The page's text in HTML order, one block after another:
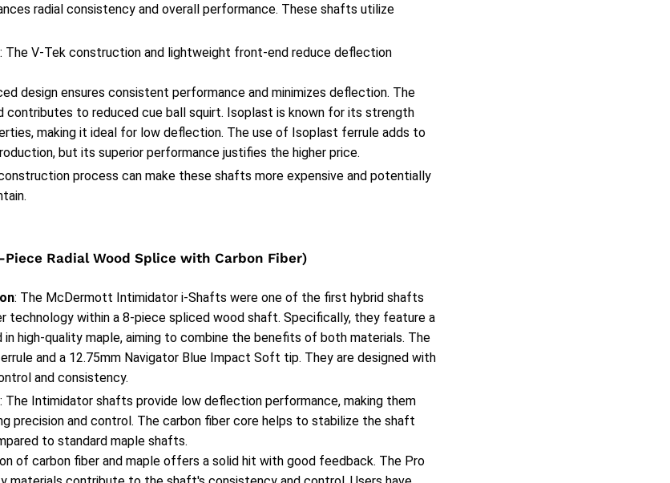
radial consistency and overall performance. These shafts utilize
: The V-Tek construction and lightweight front-end reduce deflection
design ensures consistent performance and minimizes deflection. The
contributes to reduced cue ball squirt. Isoplast is known for its strength
making it ideal for low deflection. The use of Isoplast ferrule adds to
but its superior performance justifies the higher price.
process can make these shafts more expensive and potentially
Radial Wood Splice with Carbon Fiber)
: The McDermott Intimidator i-Shafts were one of the first hybrid shafts
technology within a 8-piece spliced wood shaft. Specifically, they feature a
in high-quality maple, aiming to combine the benefits of both materials. The
and a 12.75mm Navigator Blue Impact Soft tip. They are designed with
and consistency.
: The Intimidator shafts provide low deflection performance, making them
precision and control. The carbon fiber core helps to stabilize the shaft
to standard maple shafts.
of carbon fiber and maple offers a solid hit with good feedback. The Pro